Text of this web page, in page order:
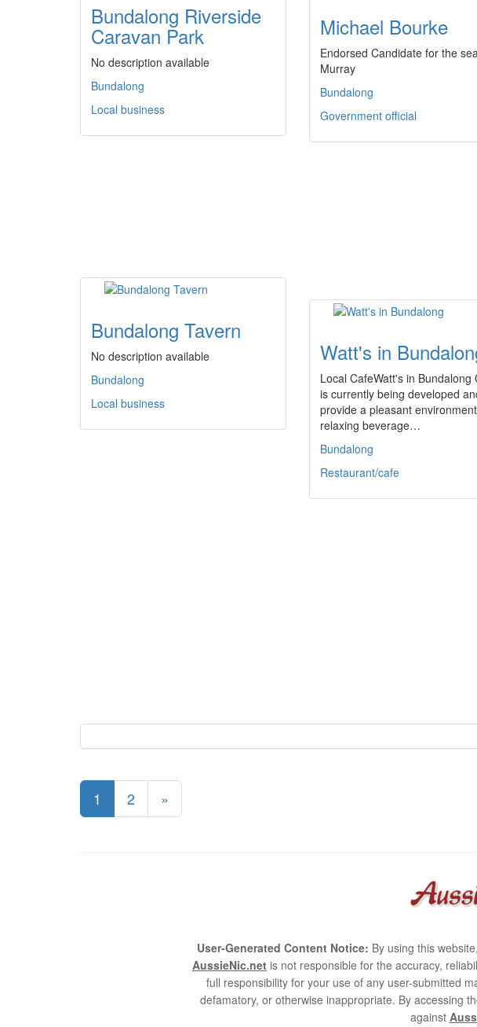
Bundalong Riverside
Caravan Park
No description available
Bundalong
Local business
Michael Bourke
Endorsed Candidate for the
Murray
Bundalong
Government official
Bundalong Tavern
No description available
Bundalong
Local business
Watt's in
Local CafeWatt's in Bundalong
is currently being developed
provide a pleasant
relaxing beverage…
Bundalong
Restaurant/cafe
1 2 »
User-Generated Content Notice: By using this
AussieNic.net is not responsible for the accuracy,
full responsibility for your use of any user-submitted
defamatory, or otherwise inappropriate. By accessing
against